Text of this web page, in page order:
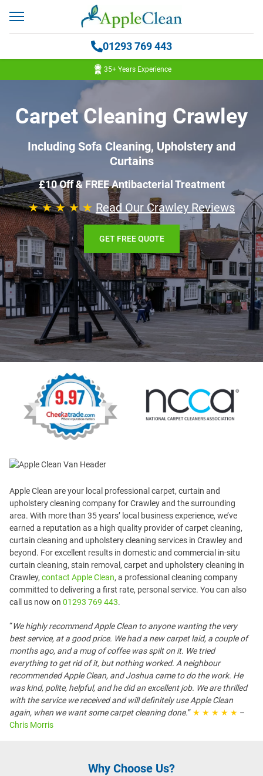
01293 769 443
35+ Years Experience
Carpet Cleaning Crawley
Including Sofa Cleaning, Upholstery and
Curtains
£10 Off & FREE Antibacterial Treatment
★ ★ ★ ★ ★ Read Our Crawley Reviews
GET FREE QUOTE
Apple Clean are your local professional carpet, curtain and
upholstery cleaning company for Crawley and the surrounding
area. With more than 35 years’ local business experience, we’ve
earned a reputation as a high quality provider of carpet cleaning,
curtain cleaning and upholstery cleaning services in Crawley and
beyond. For excellent results in domestic and commercial in-situ
curtain cleaning, stain removal, carpet and upholstery cleaning in
Crawley, contact Apple Clean, a professional cleaning company
committed to delivering a first rate, personal service. You can also
call us now on 01293 769 443.
“We highly recommend Apple Clean to anyone wanting the very
best service, at a good price. We had a new carpet laid, a couple of
months ago, and a mug of coffee was spilt on it. We tried
everything to get rid of it, but nothing worked. A neighbour
recommended Apple Clean, and Joshua came to do the work. He
was kind, polite, helpful, and he did an excellent job. We are thrilled
with the service we received and will definitely use Apple Clean
again, when we want some carpet cleaning done.” ★ ★ ★ ★ ★ –
Chris Morris
Why Choose Us?